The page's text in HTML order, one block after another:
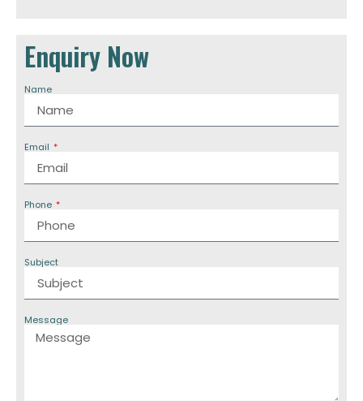
Enquiry Now
Name
Email
Phone
Subject
Message